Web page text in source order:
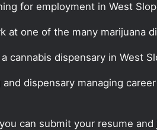
for employment in West
one of the many marijuana
cannabis dispensary in West
dispensary managing
can submit your resume